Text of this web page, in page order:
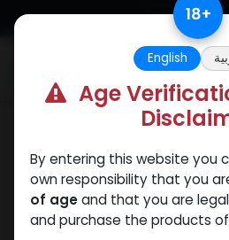
Skip to Content 18+
English
Age
By entering this website you
own responsibility that you
of ageand that you are
and purchase the products